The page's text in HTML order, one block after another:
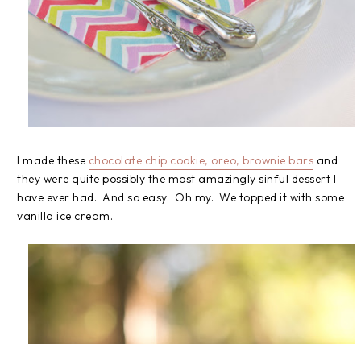
I made these chocolate chip cookie, oreo, brownie bars and
they were quite possibly the most amazingly sinful dessert I
have ever had. And so easy. Oh my. We topped it with some
vanilla ice cream.